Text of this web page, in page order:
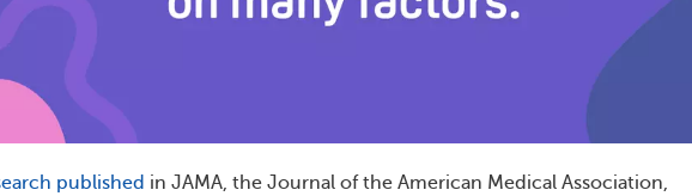
published in JAMA, the Journal of the American Medical Association,